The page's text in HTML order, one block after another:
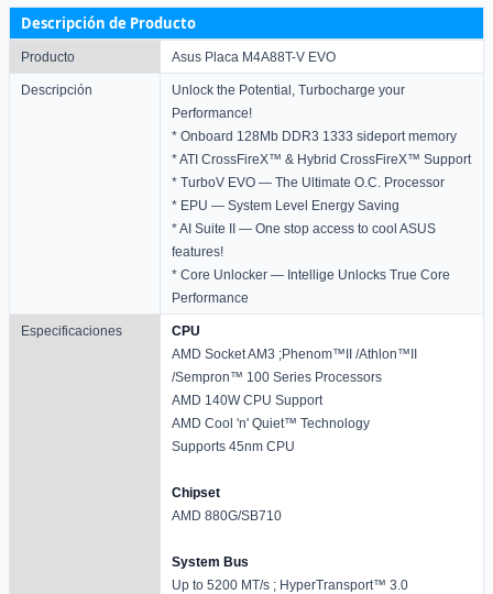
Descripción de Producto
Producto Asus Placa M4A88T-V EVO
Descripción
Unlock the Potential, Turbocharge your
Performance!
* Onboard 128Mb DDR3 1333 sideport memory
* ATI CrossFireX™ & Hybrid CrossFireX™ Support
* TurboV EVO — The Ultimate O.C. Processor
* EPU — System Level Energy Saving
* AI Suite II — One stop access to cool ASUS
features!
* Core Unlocker — Intellige Unlocks True Core
Performance
Especificaciones
CPU
AMD Socket AM3 ;Phenom™II /Athlon™II
/Sempron™ 100 Series Processors
AMD 140W CPU Support
AMD Cool 'n' Quiet™ Technology
Supports 45nm CPU
Chipset
AMD 880G/SB710
System Bus
Up to 5200 MT/s ; HyperTransport™ 3.0